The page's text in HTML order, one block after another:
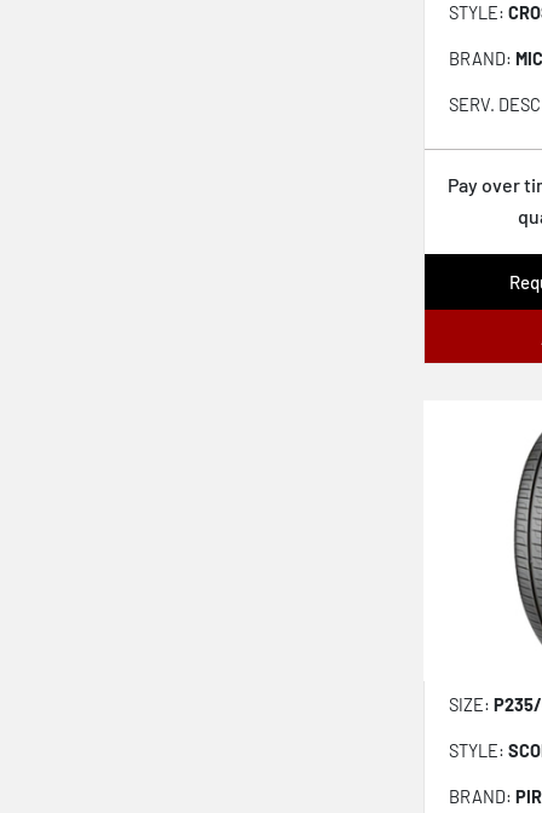
STYLE:
BRAND:
SERV.
Pay over
SIZE:
STYLE:
BRAND: